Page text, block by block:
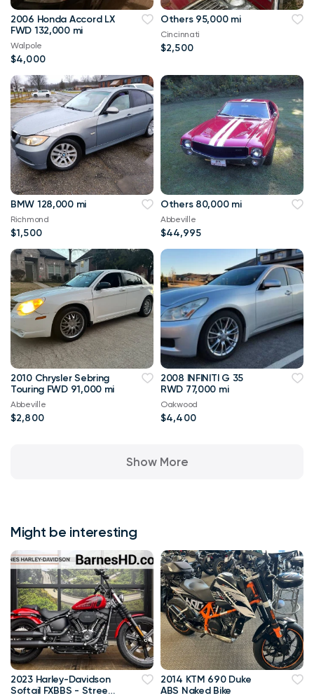
2006 Honda Accord LX
FWD 132,000 mi
Walpole
$4,000
Others 95,000 mi
Cincinnati
$2,500
BMW 128,000 mi
Richmond
$1,500
Others 80,000 mi
Abbeville
$44,995
2010 Chrysler Sebring
Touring FWD 91,000 mi
Abbeville
$2,800
2008 INFINITI G 35
RWD 77,000 mi
Oakwood
$4,400
Show More
Might be interesting
2023 Harley-Davidson
Softail FXBBS - Street
2014 KTM 690 Duke
ABS Naked Bike